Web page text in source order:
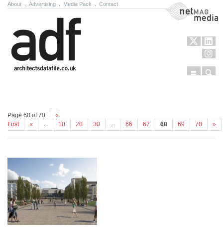
About Advertising Media Pack Contact NetMag Media
Menu
Page 68 of 70
«
First
« ... 10 20 30 ... 66 67 68 69 70 »